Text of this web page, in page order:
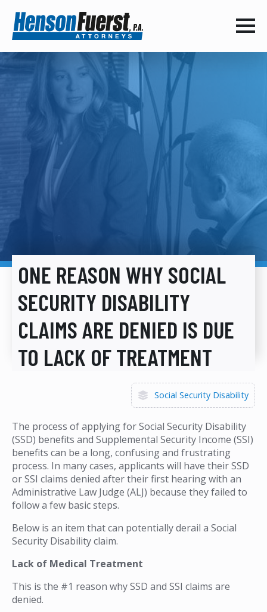
ONE REASON WHY SOCIAL
SECURITY DISABILITY
CLAIMS ARE DENIED IS DUE
TO LACK OF TREATMENT
Social Security Disability
The process of applying for Social Security Disability
(SSD) benefits and Supplemental Security Income (SSI)
benefits can be a long, confusing and frustrating
process. In many cases, applicants will have their SSD
or SSI claims denied after their first hearing with an
Administrative Law Judge (ALJ) because they failed to
follow a few basic steps.
Below is an item that can potentially derail a Social
Security Disability claim.
Lack of Medical Treatment
This is the #1 reason why SSD and SSI claims are
denied.